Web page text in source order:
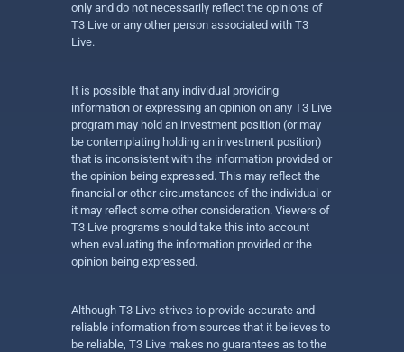
only and do not necessarily reflect the opinions of
T3 Live or any other person associated with T3
Live.
It is possible that any individual providing
information or expressing an opinion on any T3 Live
program may hold an investment position (or may
be contemplating holding an investment position)
that is inconsistent with the information provided or
the opinion being expressed. This may reflect the
financial or other circumstances of the individual or
it may reflect some other consideration. Viewers of
T3 Live programs should take this into account
when evaluating the information provided or the
opinion being expressed.
Although T3 Live strives to provide accurate and
reliable information from sources that it believes to
be reliable, T3 Live makes no guarantees as to the